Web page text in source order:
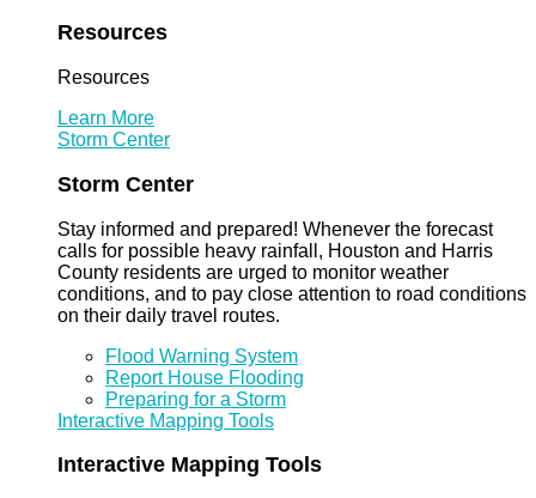
Resources
Resources
Learn More
Storm Center
Storm Center
Stay informed and prepared! Whenever the forecast
calls for possible heavy rainfall, Houston and Harris
County residents are urged to monitor weather
conditions, and to pay close attention to road conditions
on their daily travel routes.
Flood Warning System
Report House Flooding
Preparing for a Storm
Interactive Mapping Tools
Interactive Mapping Tools